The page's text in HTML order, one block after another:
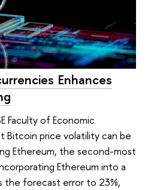
Enhances
Faculty of Economic
Bitcoin price volatility can be
Ethereum, the second-most
Ethereum into a
the forecast error to 23%,